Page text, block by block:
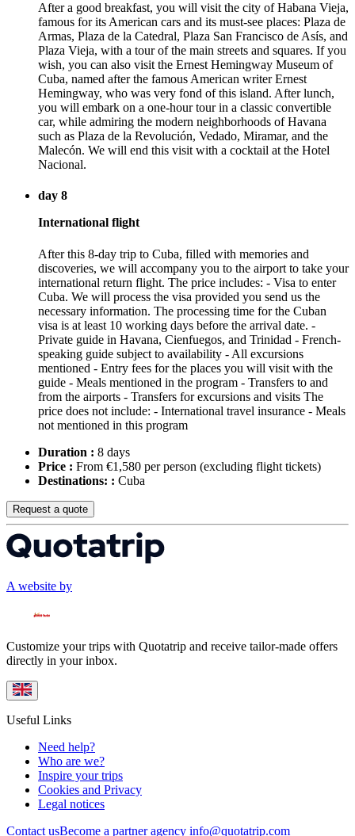
After a good breakfast, you will visit the city of Habana Vieja,
famous for its American cars and its must-see places: Plaza de
Armas, Plaza de la Catedral, Plaza San Francisco de Asís, and
Plaza Vieja, with a tour of the main streets and squares. If you
wish, you can also visit the Ernest Hemingway Museum of
Cuba, named after the famous American writer Ernest
Hemingway, who was very fond of this island. After lunch,
you will embark on a one-hour tour in a classic convertible
car, while admiring the modern neighborhoods of Havana
such as Plaza de la Revolución, Vedado, Miramar, and the
Malecón. We will end this visit with a cocktail at the Hotel
Nacional.
day 8
International flight
After this 8-day trip to Cuba, filled with memories and
discoveries, we will accompany you to the airport to take your
international return flight. The price includes: - Visa to enter
Cuba. We will process the visa provided you send us the
necessary information. The processing time for the Cuban
visa is at least 10 working days before the arrival date. -
Private guide in Havana, Cienfuegos, and Trinidad - French-
speaking guide subject to availability - All excursions
mentioned - Entry fees for the places you will visit with the
guide - Meals mentioned in the program - Transfers to and
from the airports - Transfers for excursions and visits The
price does not include: - International travel insurance - Meals
not mentioned in this program
Duration : 8 days
Price : From €1,580 per person (excluding flight tickets)
Destinations: : Cuba
Request a quote
A website by
Customize your trips with Quotatrip and receive tailor-made offers
directly in your inbox.
Useful Links
Need help?
Who are we?
Inspire your trips
Cookies and Privacy
Legal notices
Contact usBecome a partner agency info@quotatrip.com